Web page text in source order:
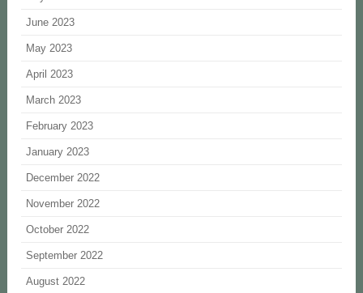
June 2023
May 2023
April 2023
March 2023
February 2023
January 2023
December 2022
November 2022
October 2022
September 2022
August 2022